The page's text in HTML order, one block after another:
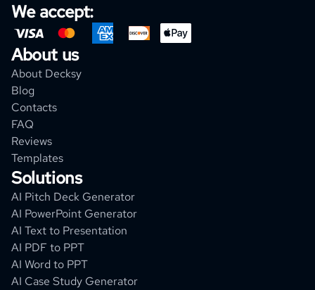
We accept:
About us
About Decksy
Blog
Contacts
FAQ
Reviews
Templates
Solutions
AI Pitch Deck Generator
AI PowerPoint Generator
AI Text to Presentation
AI PDF to PPT
AI Word to PPT
AI Case Study Generator